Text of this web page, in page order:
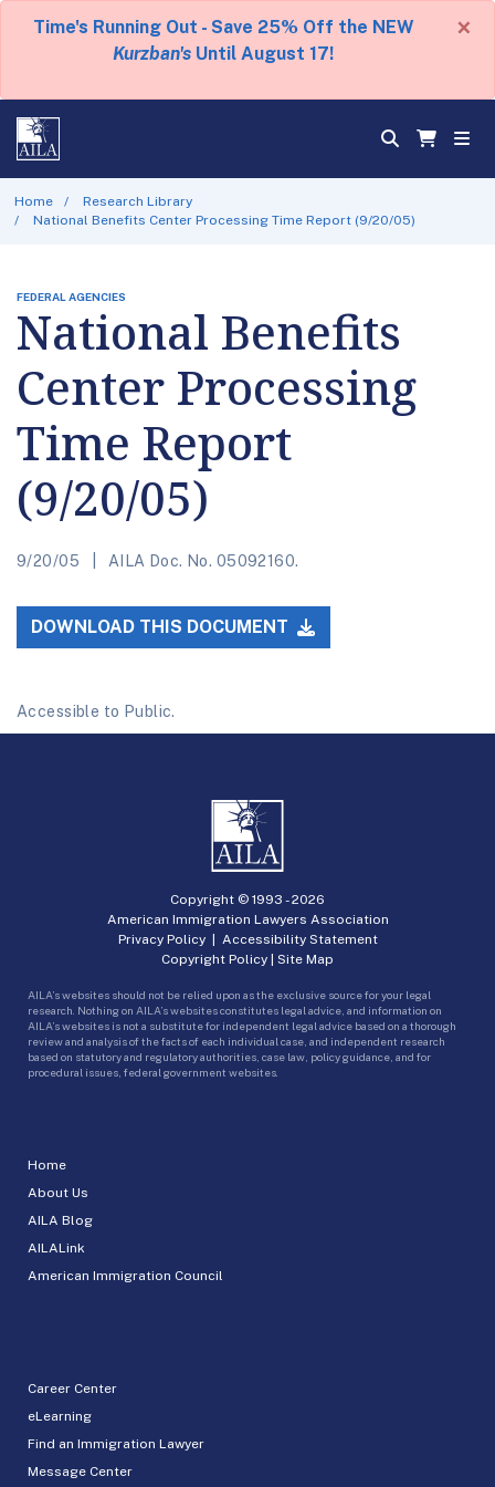
Time's Running Out - Save 25% Off the NEW
Kurzban's Until August 17!
×
Home
Research Library
National Benefits Center Processing Time Report (9/20/05)
FEDERAL AGENCIES
National Benefits
Center Processing
Time Report
(9/20/05)
9/20/05 AILA Doc. No. 05092160.
DOWNLOAD THIS DOCUMENT
Accessible to Public.
Home
About Us
AILA Blog
AILALink
American Immigration Council
Career Center
eLearning
Find an Immigration Lawyer
Message Center
Copyright © 1993 -2026
American Immigration Lawyers Association
Privacy Policy| Accessibility Statement
Copyright Policy | Site Map
AILA’s websites should not be relied upon as the exclusive source for your legal
research. Nothing on AILA’s websites constitutes legal advice, and information on
AILA’s websites is not a substitute for independent legal advice based on a thorough
review and analysis of the facts of each individual case, and independent research
based on statutory and regulatory authorities, case law, policy guidance, and for
procedural issues, federal government websites.